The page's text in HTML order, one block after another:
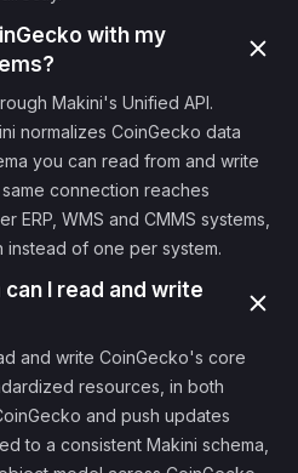
with my
Makini's Unified API.
normalizes CoinGecko data
you can read from and write
connection reaches
ERP, WMS and CMMS systems,
of one per system.
I read and write
and write CoinGecko's core
resources, in both
and push updates
to a consistent Makini schema,